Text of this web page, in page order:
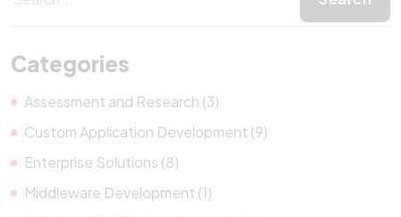
Categories
Assessment and Research (3)
Custom Application Development (9)
Enterprise Solutions (8)
Middleware Development (1)